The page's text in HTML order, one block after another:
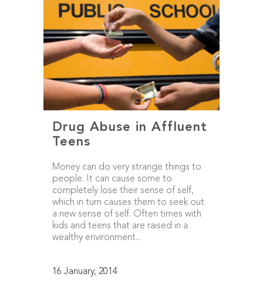
Drug Abuse in Affluent
Teens
Money can do very strange things to
people. It can cause some to
completely lose their sense of self,
which in turn causes them to seek out
a new sense of self. Often times with
kids and teens that are raised in a
wealthy environment...
16 January, 2014